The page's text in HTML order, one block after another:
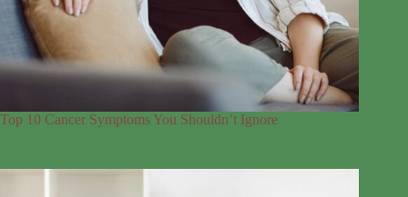
Top 10 Cancer Symptoms You Shouldn’t Ignore